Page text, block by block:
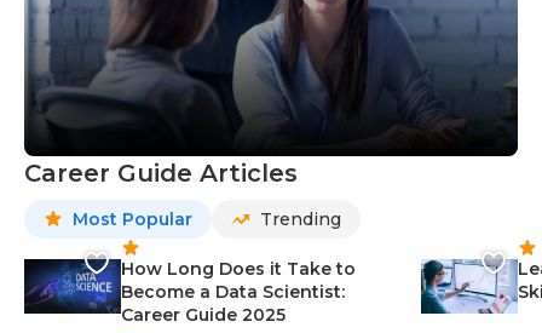
Career Guide Articles
Most Popular Trending
How Long Does it Take to
Become a Data Scientist:
Career Guide 2025